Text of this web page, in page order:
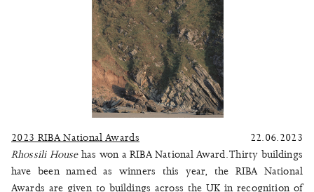
2023 RIBA National Awards
22.06.2023
Rhossili House has won a RIBA National Award. Thirty buildings
have been named as winners this year, the RIBA National
Awards are given to buildings across the UK in recognition of